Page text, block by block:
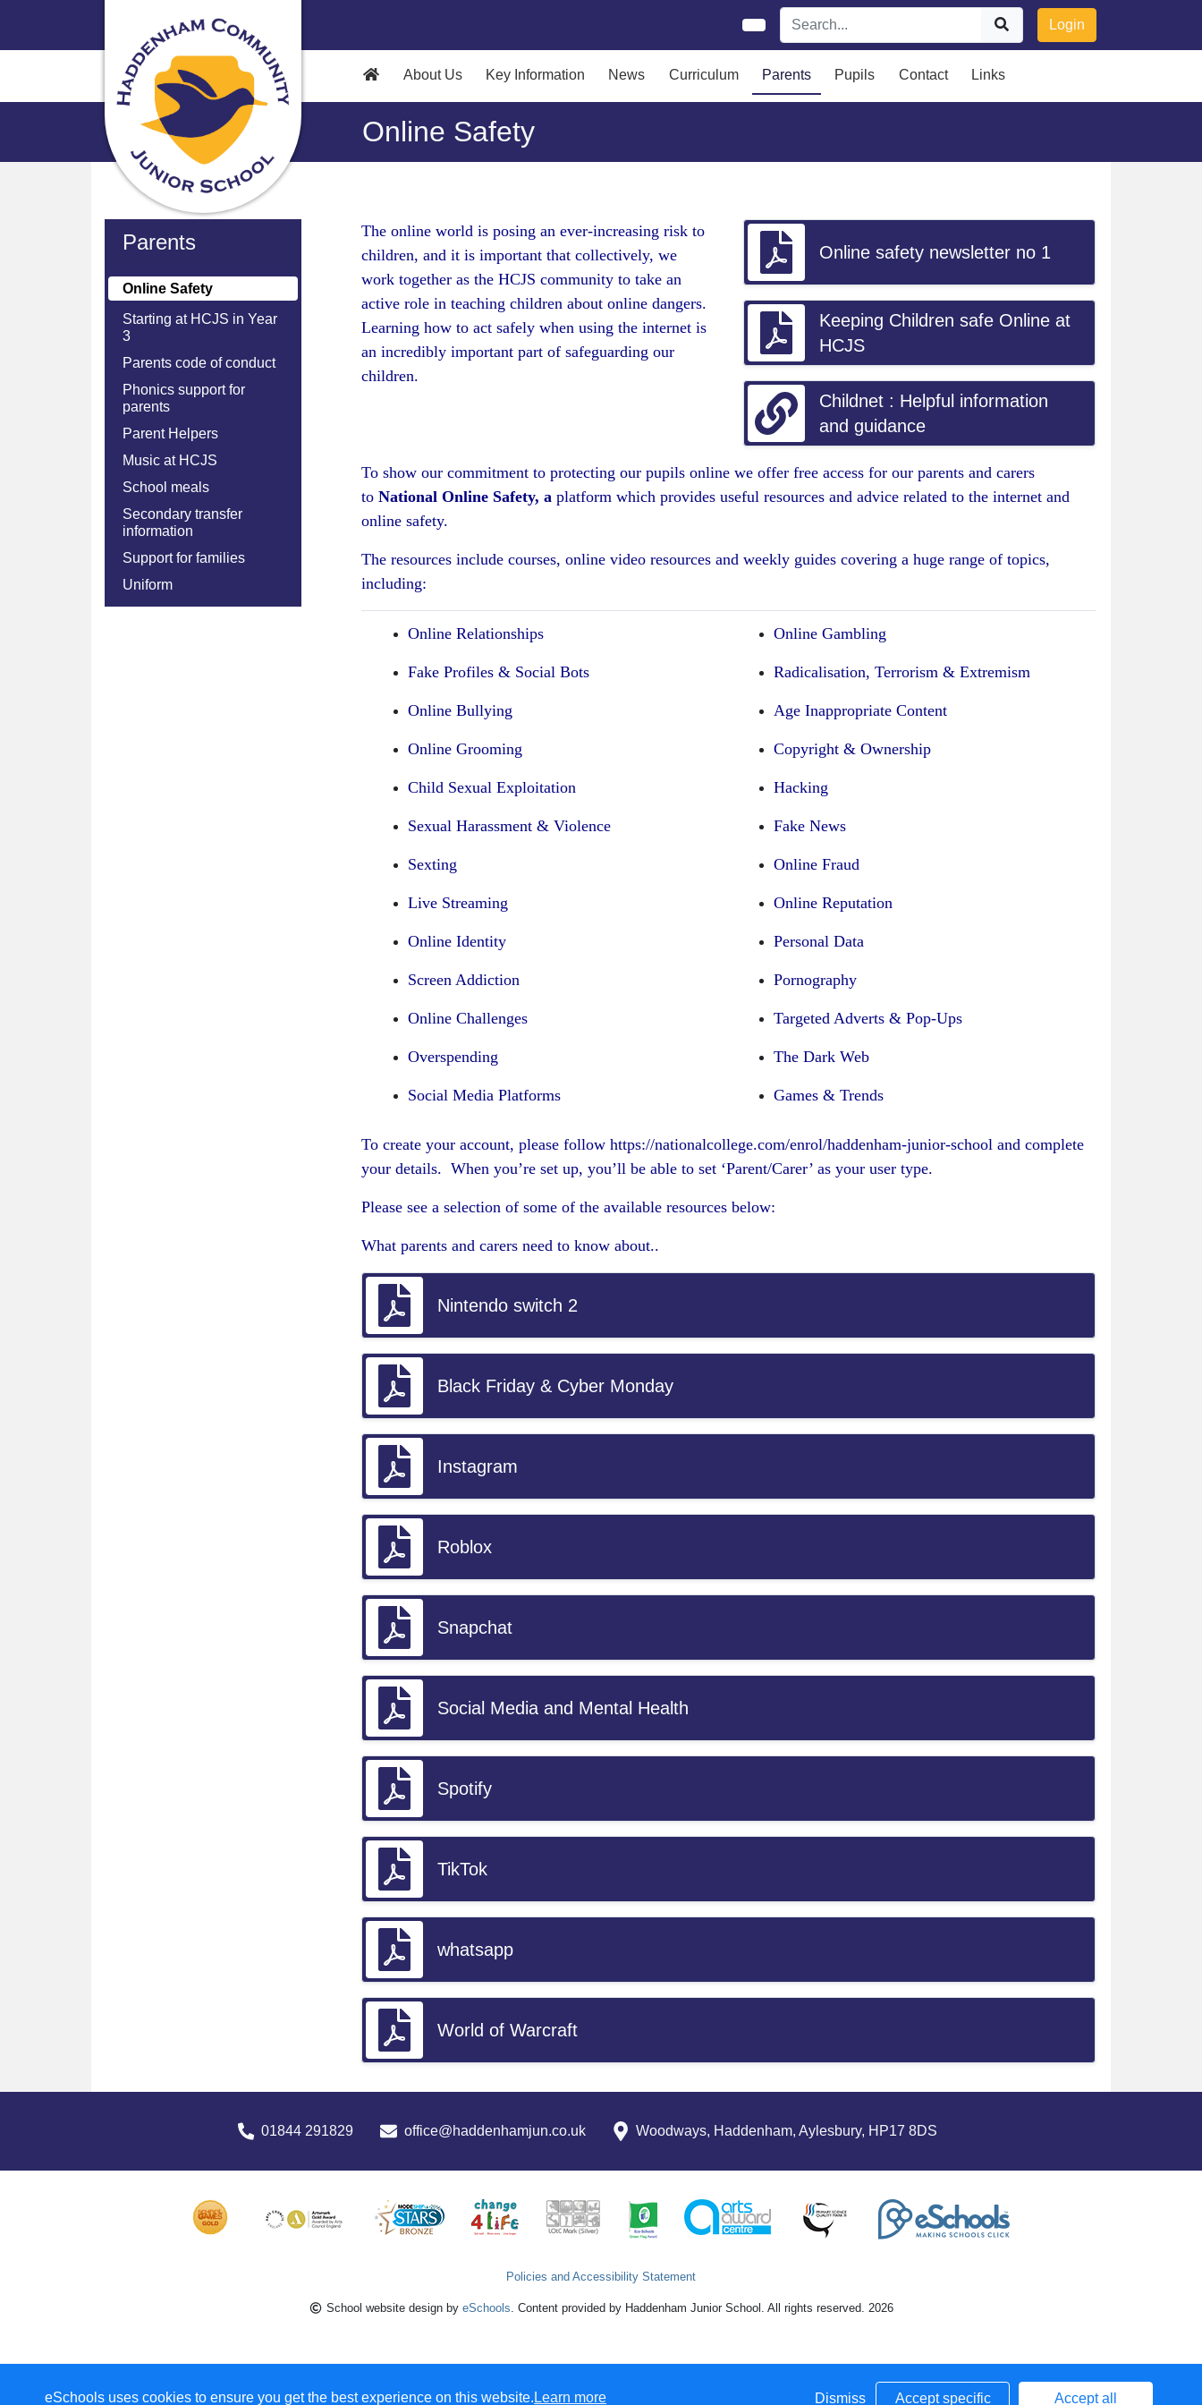
Login
About Us Key Information News Curriculum Parents Pupils Contact Links
Online Safety
Parents
Online Safety
Starting at HCJS in Year
3
Parents code of conduct
Phonics support for
parents
Parent Helpers
Music at HCJS
School meals
Secondary transfer
information
Support for families
Uniform
The online world is posing an ever-increasing risk to
children, and it is important that collectively, we
work together as the HCJS community to take an
active role in teaching children about online dangers.
Learning how to act safely when using the internet is
an incredibly important part of safeguarding our
children.
Online safety newsletter no 1
Keeping Children safe Online at
HCJS
Childnet : Helpful information
and guidance
To show our commitment to protecting our pupils online we offer free access for our parents and carers
to National Online Safety, a platform which provides useful resources and advice related to the internet and
online safety.
The resources include courses, online video resources and weekly guides covering a huge range of topics,
including:
Online Relationships
Fake Profiles & Social Bots
Online Bullying
Online Grooming
Child Sexual Exploitation
Sexual Harassment & Violence
Sexting
Live Streaming
Online Identity
Screen Addiction
Online Challenges
Overspending
Social Media Platforms
Online Gambling
Radicalisation, Terrorism & Extremism
Age Inappropriate Content
Copyright & Ownership
Hacking
Fake News
Online Fraud
Online Reputation
Personal Data
Pornography
Targeted Adverts & Pop-Ups
The Dark Web
Games & Trends
To create your account, please follow https://nationalcollege.com/enrol/haddenham-junior-school and complete
your details. When you’re set up, you’ll be able to set ‘Parent/Carer’ as your user type.
Please see a selection of some of the available resources below:
What parents and carers need to know about..
Nintendo switch 2
Black Friday & Cyber Monday
Instagram
Roblox
Snapchat
Social Media and Mental Health
Spotify
TikTok
whatsapp
World of Warcraft
01844 291829 office@haddenhamjun.co.uk Woodways, Haddenham, Aylesbury, HP17 8DS
Policies and Accessibility Statement
School website design by eSchools. Content provided by Haddenham Junior School. All rights reserved. 2026
eSchools uses cookies to ensure you get the best experience on this website. Learn more Dismiss Accept specific Accept all